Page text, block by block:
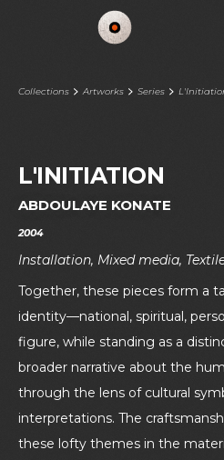
Collections Artworks Series
L'INITIATION
ABDOULAYE KONATE
2004
Installation, Mixed media,
Together, these pieces form a
identity—national, spiritual,
figure, while standing as a
broader narrative about the
through the lens of cultural
interpretations. The
these lofty themes in the